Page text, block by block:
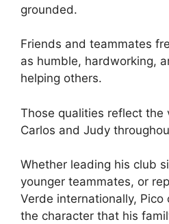
grounded.
Friends and teammates
as humble, hardworking,
helping others.
Those qualities reflect the
Carlos and Judy
Whether leading his club
younger teammates, or
Verde internationally,
the character that his